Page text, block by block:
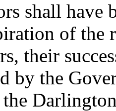
shall have
of the
their
by the